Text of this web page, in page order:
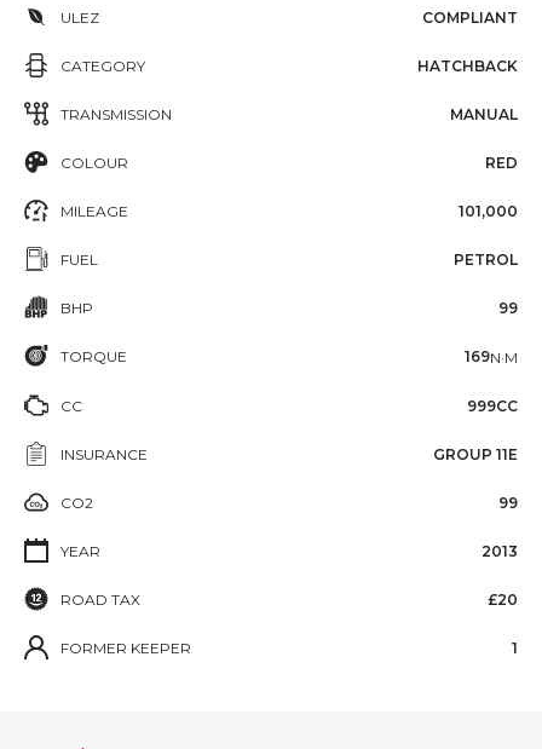
ULEZ COMPLIANT
CATEGORY HATCHBACK
TRANSMISSION MANUAL
COLOUR RED
MILEAGE 101,000
FUEL PETROL
BHP 99
TORQUE 169N·M
CC 999CC
INSURANCE GROUP 11E
CO2 99
YEAR 2013
ROAD TAX £20
FORMER KEEPER 1